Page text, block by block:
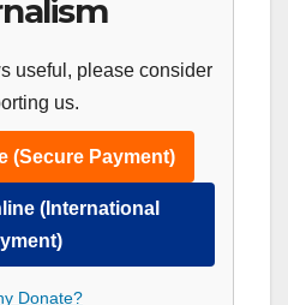
useful, please consider
us.
(Secure Payment)
(International
Donate?